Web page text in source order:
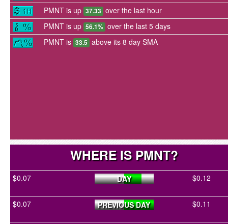
PMNT is up 37.33 over the last hour
PMNT is up 56.1% over the last 5 days
PMNT is 33.5 above its 8 day SMA
WHERE IS PMNT?
$0.07 DAY $0.12
$0.07 PREVIOUS DAY $0.11